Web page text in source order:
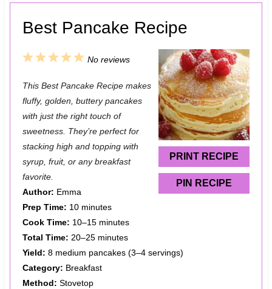
Best Pancake Recipe
PRINT RECIPE
PIN RECIPE
5
t
a
r
4
a
r
3
t
a
r
s
2
t
a
r
s
1
t
a
r
No reviews
This Best Pancake Recipe makes
fluffy, golden, buttery pancakes
with just the right touch of
sweetness. They’re perfect for
stacking high and topping with
syrup, fruit, or any breakfast
favorite.
Author: Emma
Prep Time: 10 minutes
Cook Time: 10–15 minutes
Total Time: 20–25 minutes
Yield: 8 medium pancakes (3–4 servings)
Category: Breakfast
Method: Stovetop